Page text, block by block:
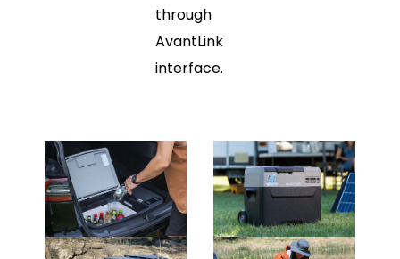
through
AvantLink
interface.